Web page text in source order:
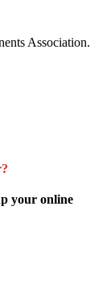
Association.
your online